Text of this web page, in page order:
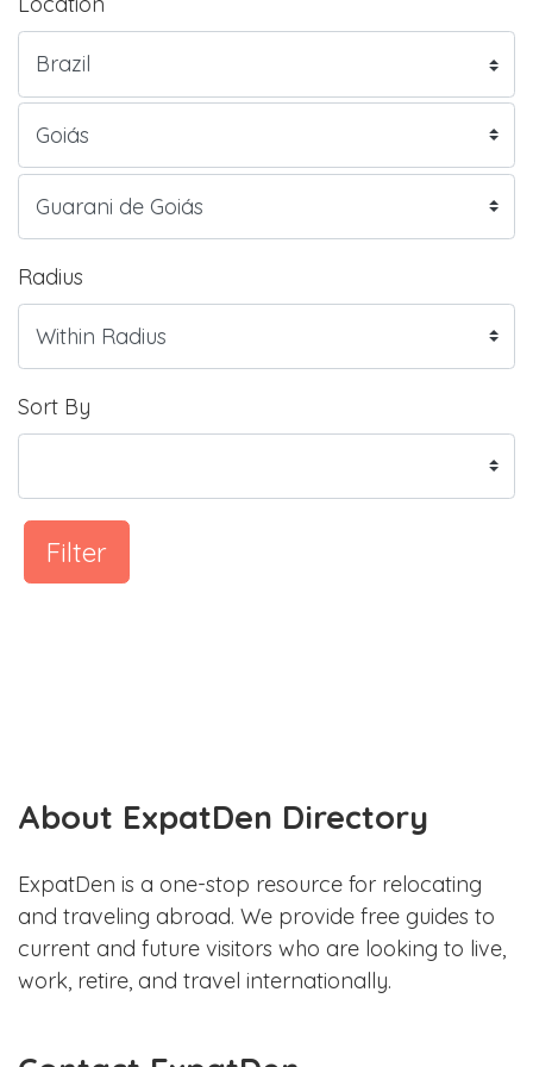
Radius
Sort By
Filter
About ExpatDen Directory
ExpatDen is a one-stop resource for relocating
and traveling abroad. We provide free guides to
current and future visitors who are looking to live,
work, retire, and travel internationally.